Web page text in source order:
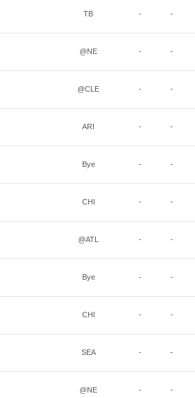
TB - -
@NE - -
@CLE - -
ARI - -
Bye - -
CHI - -
@ATL - -
Bye - -
CHI - -
SEA - -
@NE - -